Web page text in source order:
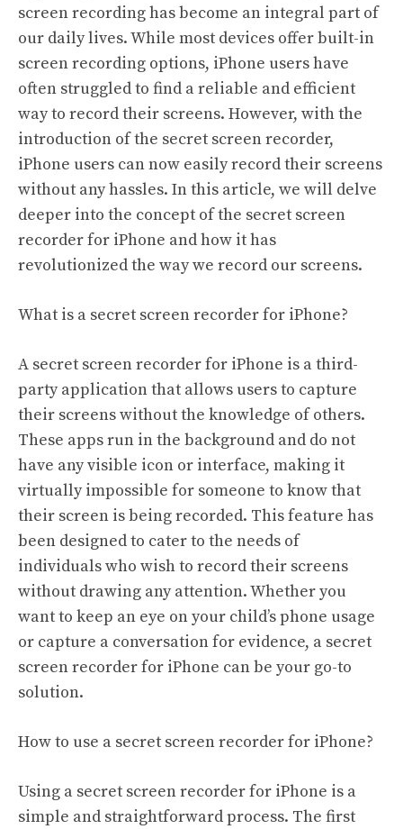
screen recording has become an integral part of
our daily lives. While most devices offer built-in
screen recording options, iPhone users have
often struggled to find a reliable and efficient
way to record their screens. However, with the
introduction of the secret screen recorder,
iPhone users can now easily record their screens
without any hassles. In this article, we will delve
deeper into the concept of the secret screen
recorder for iPhone and how it has
revolutionized the way we record our screens.
What is a secret screen recorder for iPhone?
A secret screen recorder for iPhone is a third-
party application that allows users to capture
their screens without the knowledge of others.
These apps run in the background and do not
have any visible icon or interface, making it
virtually impossible for someone to know that
their screen is being recorded. This feature has
been designed to cater to the needs of
individuals who wish to record their screens
without drawing any attention. Whether you
want to keep an eye on your child’s phone usage
or capture a conversation for evidence, a secret
screen recorder for iPhone can be your go-to
solution.
How to use a secret screen recorder for iPhone?
Using a secret screen recorder for iPhone is a
simple and straightforward process. The first